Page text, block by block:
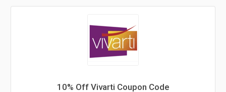
10% Off Vivarti Coupon Code